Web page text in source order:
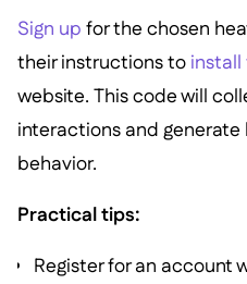
Sign up for the chosen
their instructions to
website. This code will
interactions and
behavior.
Practical tips:
Register for an account